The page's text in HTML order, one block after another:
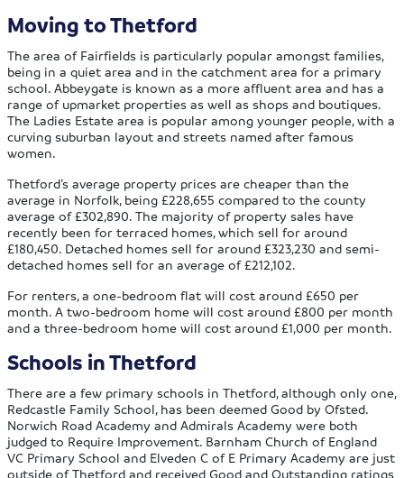
Moving to Thetford
The area of Fairfields is particularly popular amongst families,
being in a quiet area and in the catchment area for a primary
school. Abbeygate is known as a more affluent area and has a
range of upmarket properties as well as shops and boutiques.
The Ladies Estate area is popular among younger people, with a
curving suburban layout and streets named after famous
women.
Thetford’s average property prices are cheaper than the
average in Norfolk, being £228,655 compared to the county
average of £302,890. The majority of property sales have
recently been for terraced homes, which sell for around
£180,450. Detached homes sell for around £323,230 and semi-
detached homes sell for an average of £212,102.
For renters, a one-bedroom flat will cost around £650 per
month. A two-bedroom home will cost around £800 per month
and a three-bedroom home will cost around £1,000 per month.
Schools in Thetford
There are a few primary schools in Thetford, although only one,
Redcastle Family School, has been deemed Good by Ofsted.
Norwich Road Academy and Admirals Academy were both
judged to Require Improvement. Barnham Church of England
VC Primary School and Elveden C of E Primary Academy are just
outside of Thetford and received Good and Outstanding ratings